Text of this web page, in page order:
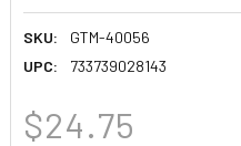
SKU:
GTM-40056
UPC:
733739028143
$24.75